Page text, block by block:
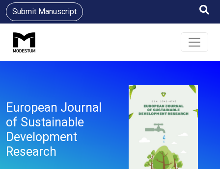
Submit Manuscript
European Journal
of Sustainable
Development
Research